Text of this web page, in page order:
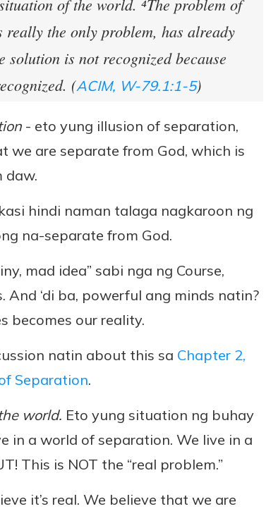
of the world. ⁴The problem of
really the only problem, has already
solution is not recognized because
(ACIM, W-79.1:1-5)
- eto yung illusion of separation,
we are separate from God, which is
daw.
hindi naman talaga nagkaroon ng
na-separate from God.
mad idea” sabi nga ng Course,
And ‘di ba, powerful ang minds natin?
becomes our reality.
natin about this sa Chapter 2,
Separation.
world. Eto yung situation ng buhay
in a world of separation. We live in a
This is NOT the “real problem.”
it’s real. We believe that we are